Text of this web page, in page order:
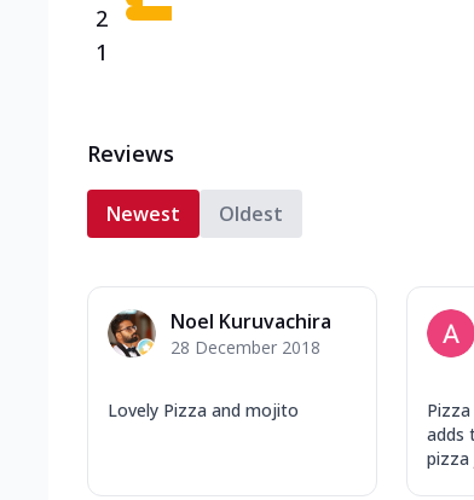
2
1
Reviews
Newest Oldest
Noel Kuruvachira
28 December 2018
Lovely Pizza and mojito
adds
pizza